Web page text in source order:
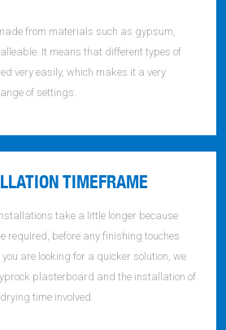
from materials such as gypsum,
It means that different types of
very easily, which makes it a very
of settings.
TIMEFRAME
take a little longer because
required, before any finishing touches
you are looking for a quicker solution, we
plasterboard and the installation of
time involved.